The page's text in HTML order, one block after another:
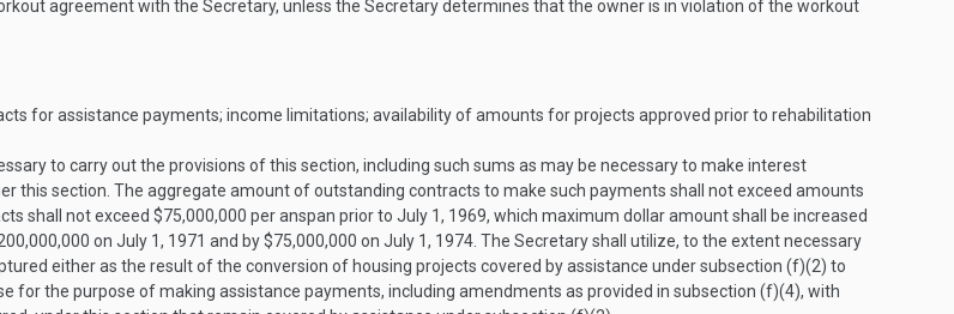
agreement with the Secretary, unless the Secretary determines that the owner is in violation of the workout
for assistance payments; income limitations; availability of amounts for projects approved prior to rehabilitation
to carry out the provisions of this section, including such sums as may be necessary to make interest
this section. The aggregate amount of outstanding contracts to make such payments shall not exceed amounts
shall not exceed $75,000,000 per anspan prior to July 1, 1969, which maximum dollar amount shall be increased
on July 1, 1971 and by $75,000,000 on July 1, 1974 . The Secretary shall utilize, to the extent necessary
either as the result of the conversion of housing projects covered by assistance under subsection (f)(2) to
for the purpose of making assistance payments, including amendments as provided in subsection (f)(4), with